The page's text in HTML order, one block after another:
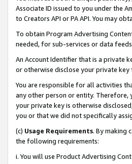
Associate ID issued to you under the
to Creators API or PA API. You may
To obtain Program Advertising
needed, for sub-services or data
An Account Identifier that is a private
or otherwise disclose your private key
You are responsible for all activities
any other person or entity. Therefore,
your private key is otherwise
you or that we did not specifically
(c) Usage Requirements. By making
the following requirements:
i. You will use Product Advertising